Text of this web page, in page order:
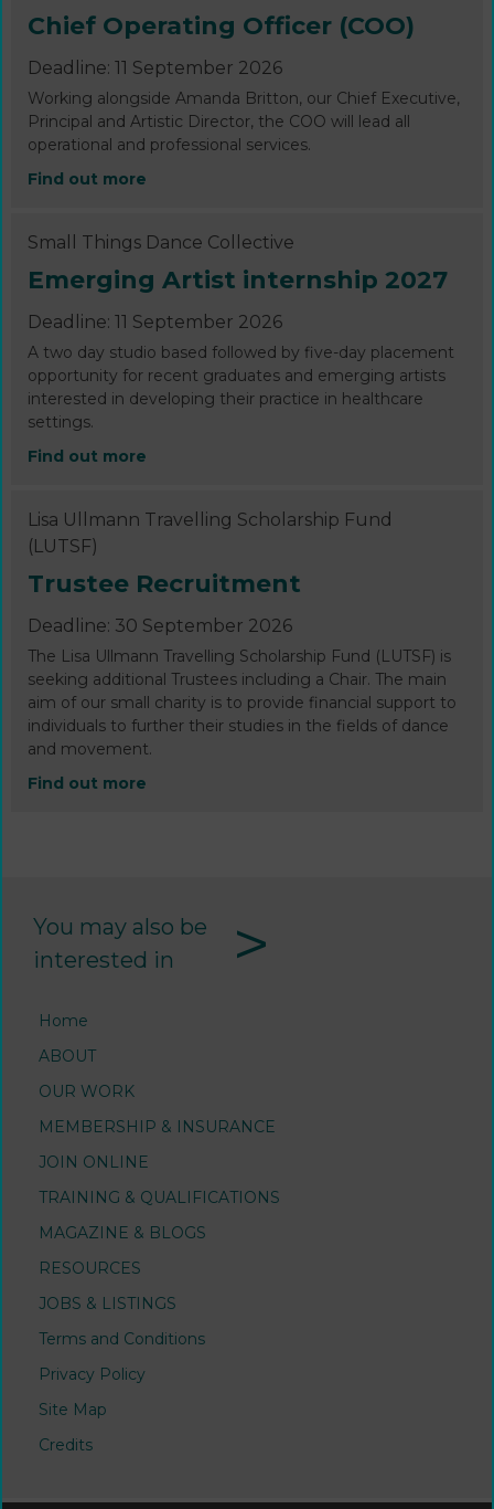
Chief Operating Officer (COO)
Deadline: 11 September 2026
Working alongside Amanda Britton, our Chief Executive,
Principal and Artistic Director, the COO will lead all
operational and professional services.
Find out more
Small Things Dance Collective
Emerging Artist internship 2027
Deadline: 11 September 2026
A two day studio based followed by five-day placement
opportunity for recent graduates and emerging artists
interested in developing their practice in healthcare
settings.
Find out more
Lisa Ullmann Travelling Scholarship Fund
(LUTSF)
Trustee Recruitment
Deadline: 30 September 2026
The Lisa Ullmann Travelling Scholarship Fund (LUTSF) is
seeking additional Trustees including a Chair. The main
aim of our small charity is to provide financial support to
individuals to further their studies in the fields of dance
and movement.
Find out more
You may also be
interested in
>
Home
ABOUT
OUR WORK
MEMBERSHIP & INSURANCE
JOIN ONLINE
TRAINING & QUALIFICATIONS
MAGAZINE & BLOGS
RESOURCES
JOBS & LISTINGS
Terms and Conditions
Privacy Policy
Site Map
Credits